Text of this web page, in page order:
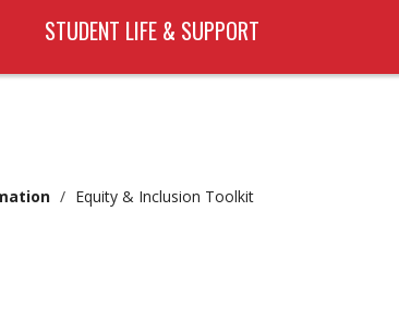
STUDENT LIFE & SUPPORT
/ Equity & Inclusion Toolkit